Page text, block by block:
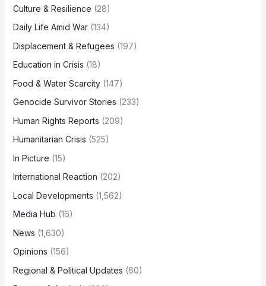
Culture & Resilience (28)
Daily Life Amid War(134)
Displacement & Refugees (197)
Education in Crisis (18)
Food & Water Scarcity(147)
Genocide Survivor Stories (233)
Human Rights Reports (209)
Humanitarian Crisis (525)
In Picture (15)
International Reaction (202)
Local Developments (1,562)
Media Hub (16)
News (1,630)
Opinions (156)
Regional & Political Updates (60)